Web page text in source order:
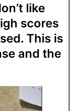
like
scores
This is
and the